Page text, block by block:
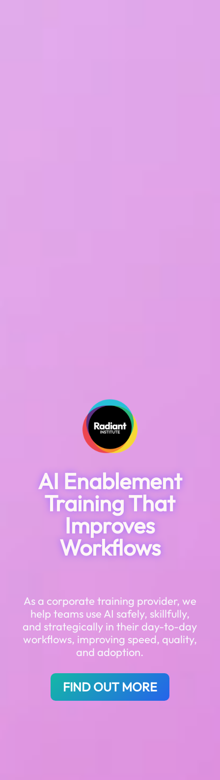
AI Enablement
Training That
Improves
Workflows
As a corporate training provider, we
help teams use AI safely, skillfully,
and strategically in their day-to-day
workflows, improving speed, quality,
and adoption.
FIND OUT MORE